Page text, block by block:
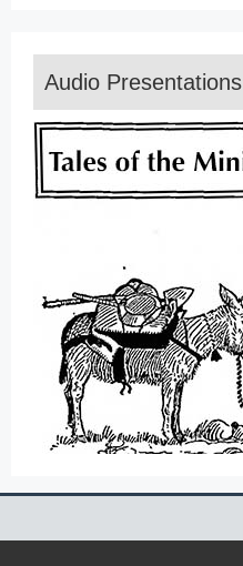
Audio Presentations